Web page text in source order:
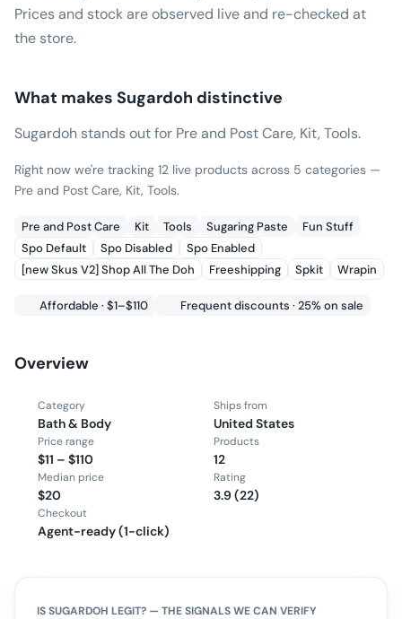
Prices and stock are observed live and re-checked at
the store.
What makes Sugardoh distinctive
Sugardoh stands out for Pre and Post Care, Kit, Tools.
Right now we're tracking 12 live products across 5 categories —
Pre and Post Care, Kit, Tools.
Pre and Post Care Kit Tools Sugaring Paste
Fun Stuff
Spo Default
Spo Disabled
Spo Enabled
[new Skus V2] Shop All The Doh
Freeshipping Spkit Wrapin
Affordable · $1–$110 Frequent discounts · 25% on sale
Overview
Category
Bath & Body
Ships from
United States
Price range
$11 – $110
Products
12
Median price
$20
Rating
3.9 (22)
Checkout
Agent-ready (1-click)
ISSUGARDOH LEGIT? — THE SIGNALS WE CAN VERIFY